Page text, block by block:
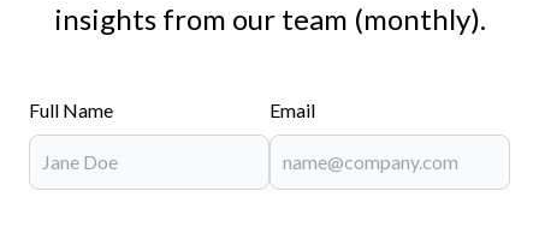
insights from our team (monthly).
Full Name Email